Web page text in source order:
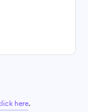
here.